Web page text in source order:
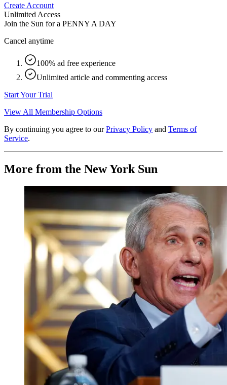
Create Account
Unlimited Access
Join the Sun for a PENNY A DAY
Cancel anytime
100% ad free experience
Unlimited article and commenting access
Start Your Trial
View All Membership Options
By continuing you agree to our Privacy Policy and Terms of
Service.
More from the New York Sun